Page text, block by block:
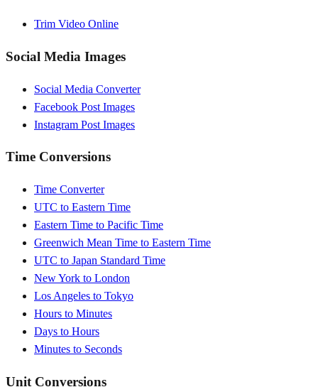
Trim Video Online
Social Media Images
Social Media Converter
Facebook Post Images
Instagram Post Images
Time Conversions
Time Converter
UTC to Eastern Time
Eastern Time to Pacific Time
Greenwich Mean Time to Eastern Time
UTC to Japan Standard Time
New York to London
Los Angeles to Tokyo
Hours to Minutes
Days to Hours
Minutes to Seconds
Unit Conversions